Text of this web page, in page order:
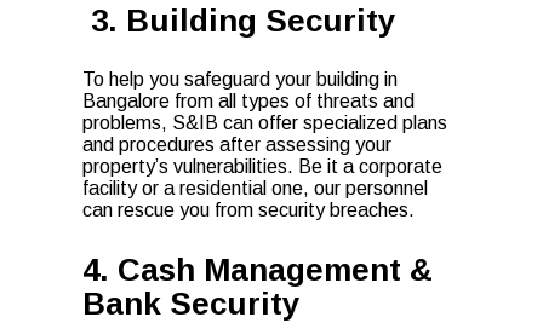
3. Building Security
To help you safeguard your building in
Bangalore from all types of threats and
problems, S&IB can offer specialized plans
and procedures after assessing your
property’s vulnerabilities. Be it a corporate
facility or a residential one, our personnel
can rescue you from security breaches.
4. Cash Management &
Bank Security